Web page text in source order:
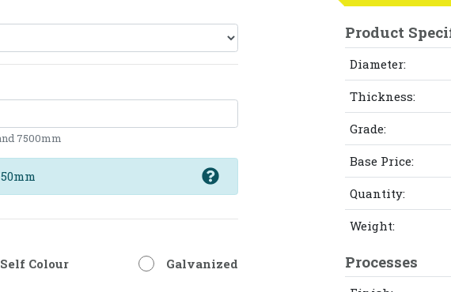
7500mm
Self Colour Galvanized
Product
Diameter:
Thickness:
Grade:
Base Price:
Quantity:
Weight:
Processes